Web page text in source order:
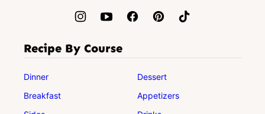
Recipe By Course
Dinner
Breakfast
Dessert
Appetizers